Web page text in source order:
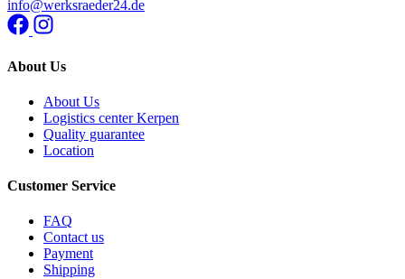
info@werksraeder24.de
About Us
About Us
Logistics center Kerpen
Quality guarantee
Location
Customer Service
FAQ
Contact us
Payment
Shipping